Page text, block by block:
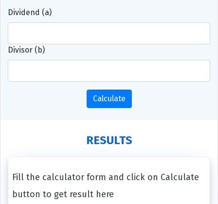
Dividend (a)
Divisor (b)
Calculate
RESULTS
Fill the calculator form and click on Calculate
button to get result here